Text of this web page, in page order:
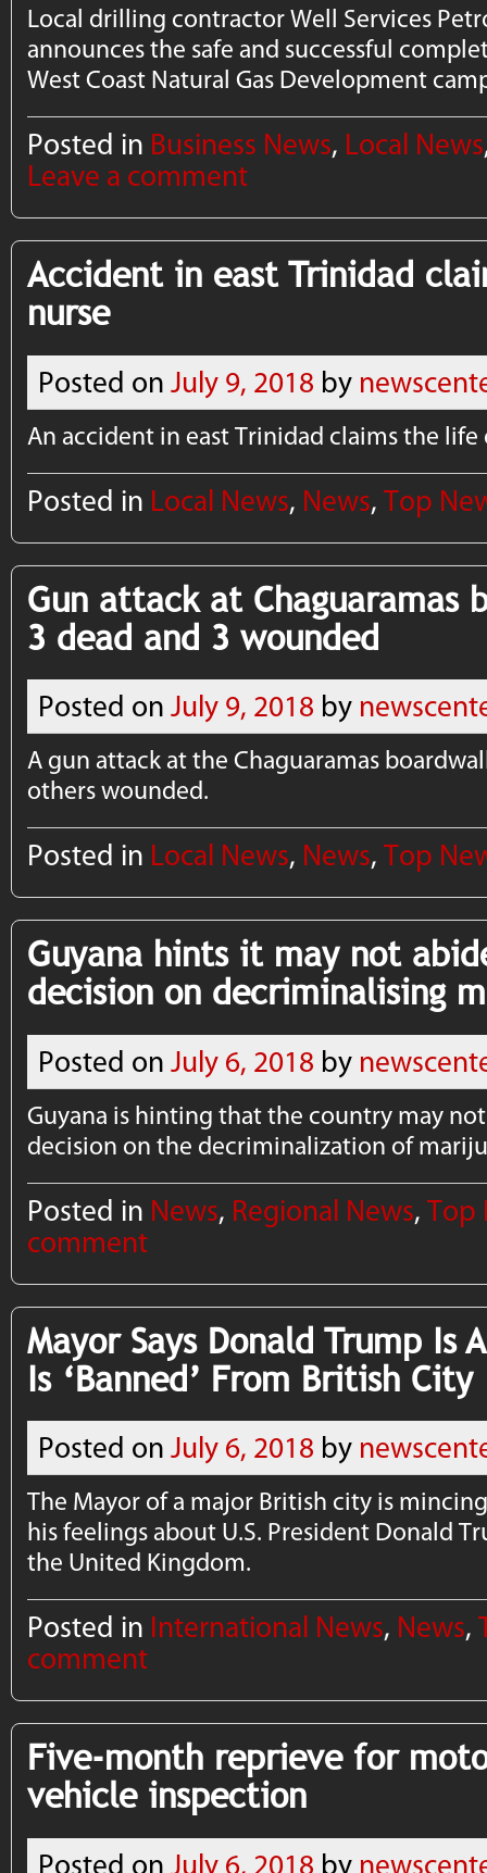
Local drilling contractor Well Services
announces the safe and successful
West Coast Natural Gas Development
Posted in Business News, Local News
Leave a comment
Accident in east Trinidad
nurse
Posted on July 9, 2018 by
An accident in east Trinidad claims the life
Posted in Local News, News,Top
Gun attack at Chaguaramas
3 dead and 3 wounded
Posted on July 9, 2018 by
A gun attack at the Chaguaramas
others wounded.
Posted in Local News, News,Top
Guyana hints it may not
decision on decriminalising
Posted on July 6, 2018 by
Guyana is hinting that the country may not
decision on the decriminalization of
Posted in News, Regional News,Top
comment
Mayor Says Donald Trump Is
Is ‘Banned’ From British City
Posted on July 6, 2018 by
The Mayor of a major British city is
his feelings about U.S. President Donald
the United Kingdom.
Posted in International News, News,
comment
Five-month reprieve for
vehicle inspection
Posted on July 6, 2018 by